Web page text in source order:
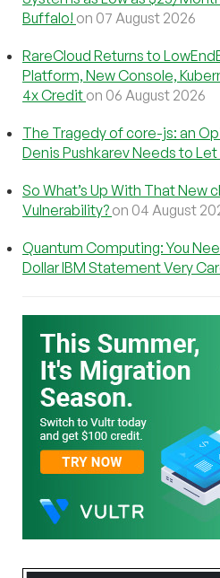
Buffalo! on 07 August 2026
RareCloud Returns to
Platform, New Console,
4x Credit on 06 August 2026
The Tragedy of core-js: an
Denis Pushkarev Needs to Let
So What’s Up With That New
Vulnerability? on 04 August
Quantum Computing: You
Dollar IBM Statement Very